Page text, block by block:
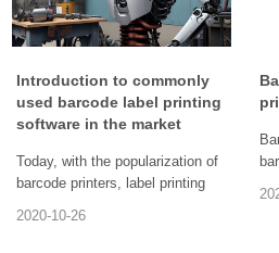
innovated and improved in its
development process, and plays an
In the future, with the continuous
advancement of technology and the
continuous expansion of application
prospects will be even broader.
Introduction to commonly
used barcode label printing
software in the market
Today, with the popularization of
barcode printers, label printing
2020-10-26